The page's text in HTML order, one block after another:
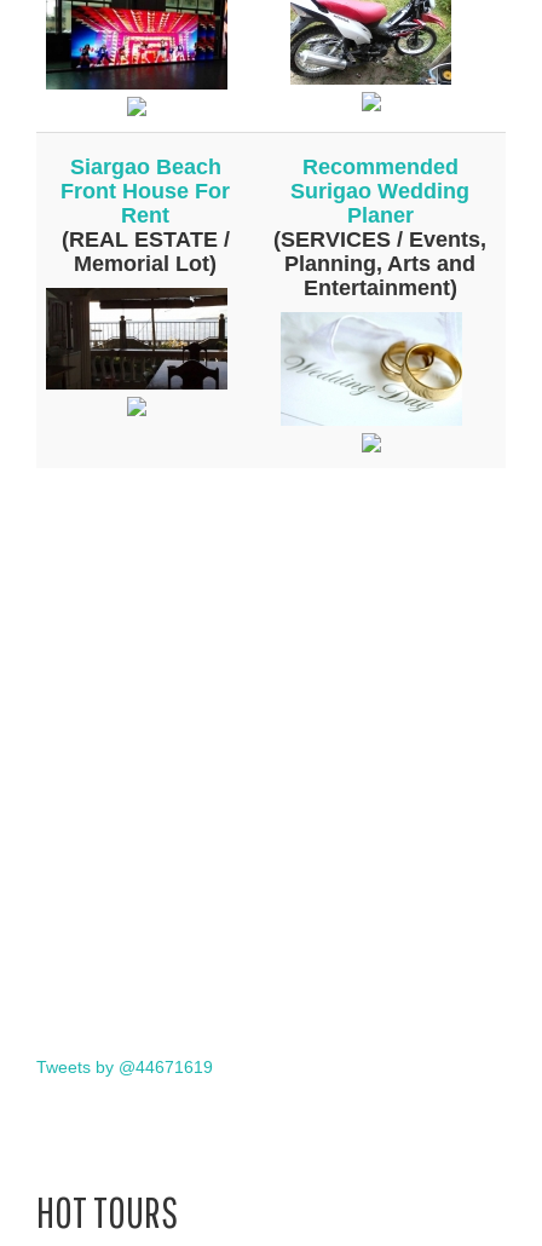
Siargao Beach
Front House For
Rent
(REAL ESTATE /
Memorial Lot)
Recommended
Surigao Wedding
Planer
(SERVICES / Events,
Planning, Arts and
Entertainment)
Tweets by @44671619
HOT TOURS